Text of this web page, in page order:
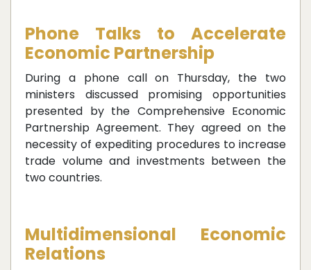
Phone Talks to Accelerate
Economic Partnership
During a phone call on Thursday, the two
ministers discussed promising opportunities
presented by the Comprehensive Economic
Partnership Agreement. They agreed on the
necessity of expediting procedures to increase
trade volume and investments between the
two countries.
Multidimensional Economic
Relations